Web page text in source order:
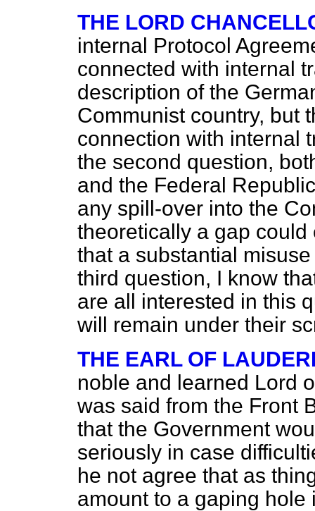
THE LORD
internal Protocol
connected with internal
description of the
Communist country, but
connection with internal
the second question,
and the Federal
any spill-over into the
theoretically a gap
that a substantial
third question, I know
are all interested in this
will remain under their
THE EARL OF
noble and learned Lord
was said from the Front
that the Government
seriously in case
he not agree that as
amount to a gaping hole